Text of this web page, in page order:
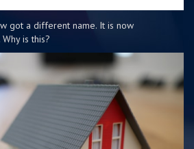
got a different name. It is now
is this?